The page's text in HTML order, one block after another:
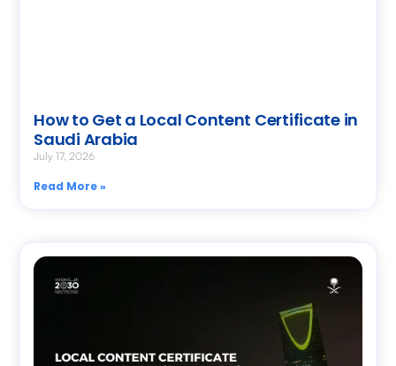
How to Get a Local Content Certificate in
Saudi Arabia
July 17, 2026
Read More »